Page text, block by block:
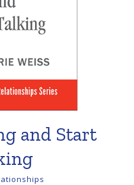
and Start